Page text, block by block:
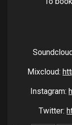
Mixcloud:
Instagram:
Twitter: